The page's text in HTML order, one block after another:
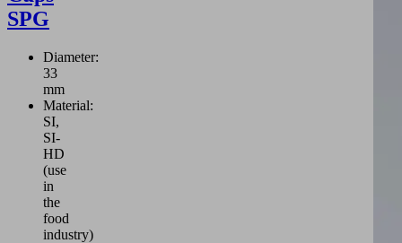
SPG
Diameter:
33
mm
Material:
SI,
SI-
HD
(use
in
the
food
industry)